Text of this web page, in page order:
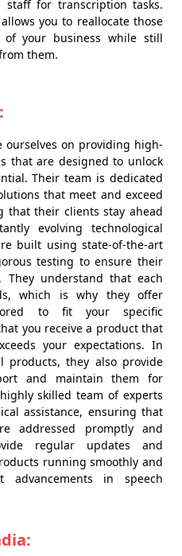
for transcription tasks.
you to reallocate those
your business while still
them.
ourselves on providing high-
that are designed to unlock
Their team is dedicated
that meet and exceed
that their clients stay ahead
evolving technological
built using state-of-the-art
testing to ensure their
They understand that each
which is why they offer
to fit your specific
you receive a product that
your expectations. In
products, they also provide
and maintain them for
skilled team of experts
assistance, ensuring that
addressed promptly and
regular updates and
running smoothly and
in speech